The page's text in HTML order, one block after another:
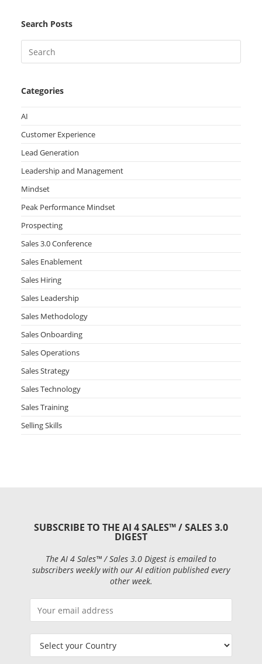
Search Posts
Categories
AI
Customer Experience
Lead Generation
Leadership and Management
Mindset
Peak Performance Mindset
Prospecting
Sales 3.0 Conference
Sales Enablement
Sales Hiring
Sales Leadership
Sales Methodology
Sales Onboarding
Sales Operations
Sales Strategy
Sales Technology
Sales Training
Selling Skills
SUBSCRIBE TO THE AI 4 SALES™ / SALES 3.0
DIGEST
The AI 4 Sales™ / Sales 3.0 Digest is emailed to
subscribers weekly with our AI edition published every
other week.